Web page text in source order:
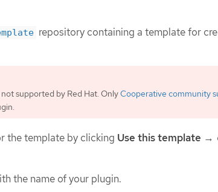
repository containing a template for
supported by Red Hat. OnlyCooperative community
the template by clicking Use this template →
the name of your plugin.